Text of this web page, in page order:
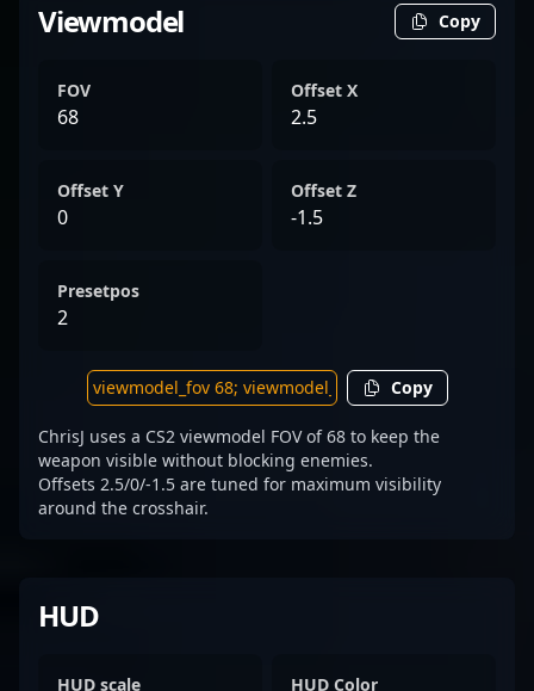
Viewmodel Copy
FOV
68
Offset X
2.5
Offset Y
0
Offset Z
-1.5
Presetpos
2
Copy
ChrisJ uses a CS2 viewmodel FOV of 68 to keep the
weapon visible without blocking enemies.
Offsets 2.5/0/-1.5 are tuned for maximum visibility
around the crosshair.
HUD
HUD scale HUD Color